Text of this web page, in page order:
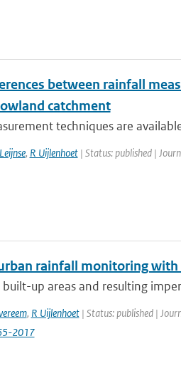
between rainfall
catchment
techniques are
, R Uijlenhoet| Status: published |
rainfall monitoring
up areas and resulting
, R Uijlenhoet| Status: published |
2017